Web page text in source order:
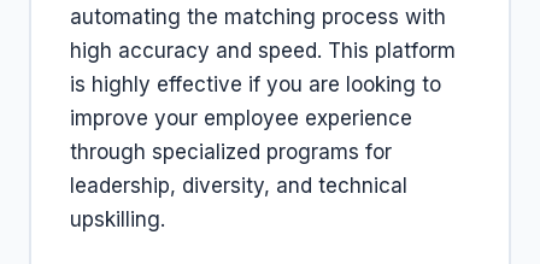
automating the matching process with
high accuracy and speed. This platform
is highly effective if you are looking to
improve your employee experience
through specialized programs for
leadership, diversity, and technical
upskilling.